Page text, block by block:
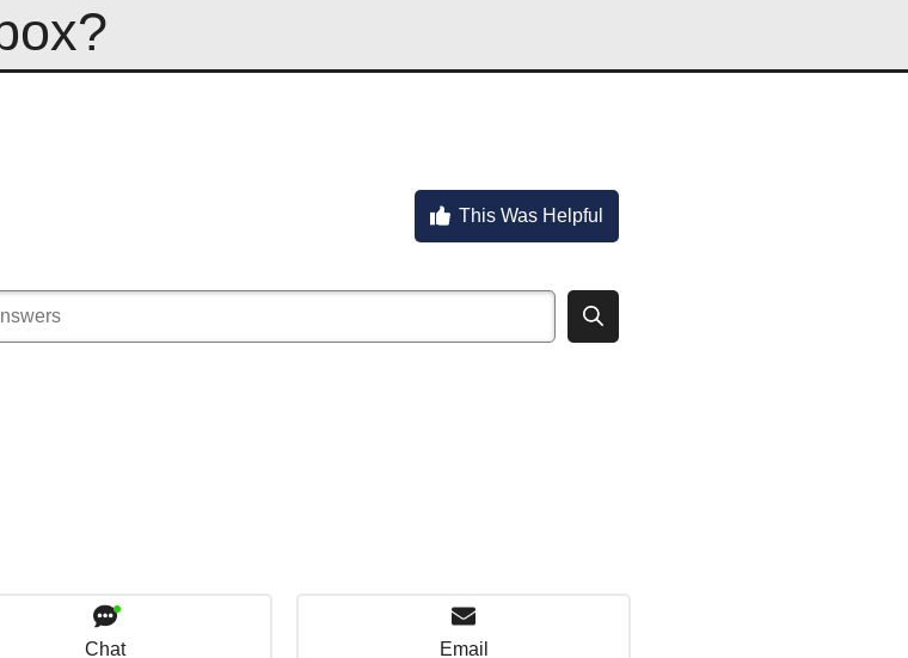
This Was Helpful
Chat Email